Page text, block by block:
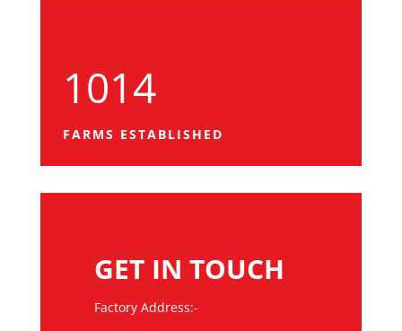
1014
FARMS ESTABLISHED
GET IN TOUCH
Factory Address:-